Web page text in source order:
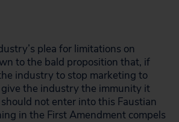
plea for limitations on
to the bald proposition that, if
industry to stop marketing to
the industry the immunity it
not enter into this Faustian
in the First Amendment compels